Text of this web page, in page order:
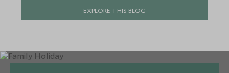
EXPLORE THIS BLOG